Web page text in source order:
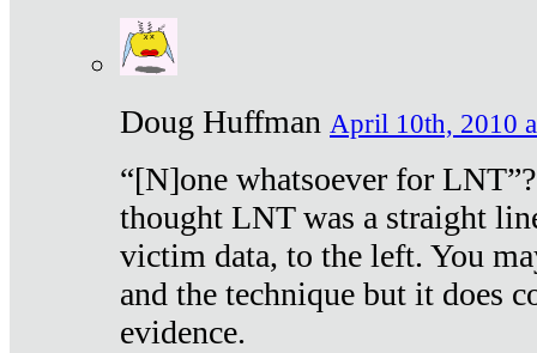
Doug Huffman April 10th, 2010
“[N]one whatsoever for
thought LNT was a straight
victim data, to the left. You
and the technique but it does
evidence.